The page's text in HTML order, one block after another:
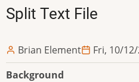
Split Text File
Brian Element
Fri, 10/
Background